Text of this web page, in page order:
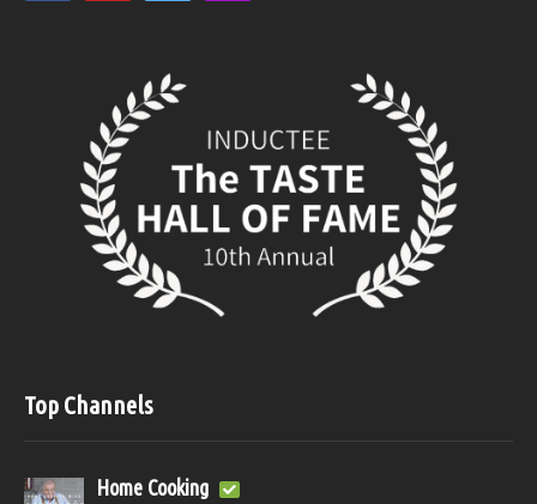
Top Channels
Home Cooking